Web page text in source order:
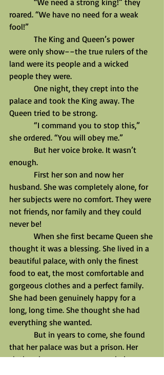
roared. “We have no need for a weak
fool!”
were only show––the true rulers of the
land were its people and a wicked
people they were.
palace and took the King away. The
Queen tried to be strong.
she ordered. “You will obey me.”
enough.
husband. She was completely alone, for
her subjects were no comfort. They were
not friends, nor family and they could
never be!
thought it was a blessing. She lived in a
beautiful palace, with only the finest
food to eat, the most comfortable and
gorgeous clothes and a perfect family.
She had been genuinely happy for a
long, long time. She thought she had
everything she wanted.
that her palace was but a prison. Her
clothes, her very crown were chains